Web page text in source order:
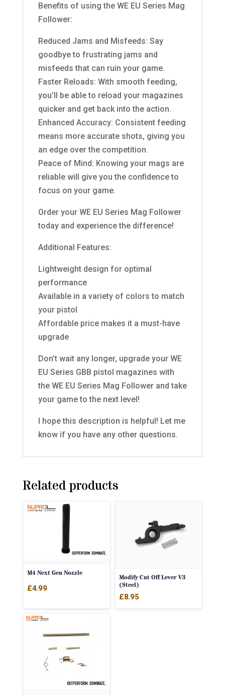
Benefits of using the WE EU Series Mag
Follower:
Reduced Jams and Misfeeds: Say
goodbye to frustrating jams and
misfeeds that can ruin your game.
Faster Reloads: With smooth feeding,
you’ll be able to reload your magazines
quicker and get back into the action.
Enhanced Accuracy: Consistent feeding
means more accurate shots, giving you
an edge over the competition.
Peace of Mind: Knowing your mags are
reliable will give you the confidence to
focus on your game.
Order your WE EU Series Mag Follower
today and experience the difference!
Additional Features:
Lightweight design for optimal
performance
Available in a variety of colors to match
your pistol
Affordable price makes it a must-have
upgrade
Don’t wait any longer, upgrade your WE
EU Series GBB pistol magazines with
the WE EU Series Mag Follower and take
your game to the next level!
I hope this description is helpful! Let me
know if you have any other questions.
Related products
M4 Next Gen Nozzle
£4.99
Modify Cut Off Lever V3
(Steel)
£8.95